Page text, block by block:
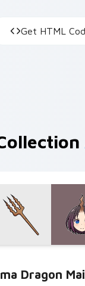
Get HTML
Dragon